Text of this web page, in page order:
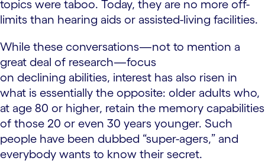
topics were taboo. Today, they are no more off-
limits than hearing aids or assisted-living facilities.
While these conversations—not to mention a
great deal of research—focus
on declining abilities, interest has also risen in
what is essentially the opposite: older adults who,
at age 80 or higher, retain the memory capabilities
of those 20 or even 30 years younger. Such
people have been dubbed “super-agers,” and
everybody wants to know their secret.